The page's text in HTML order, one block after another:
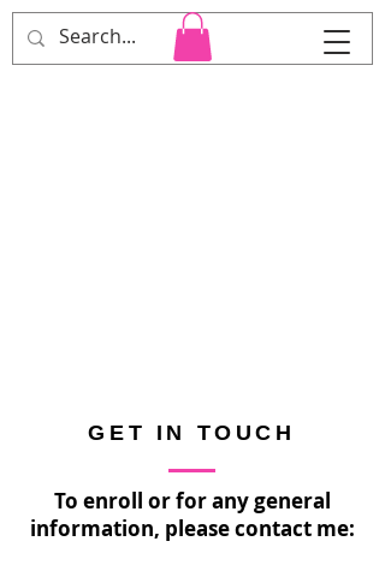
Cara Heard Co.
GET IN TOUCH
To enroll or for any general
information, please contact me: